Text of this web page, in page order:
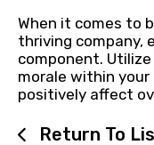
When it comes to
thriving company,
component.
morale within your
positively affect
Return To